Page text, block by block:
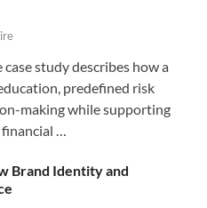
study describes how a
predefined risk
making while supporting
…
Brand Identity and